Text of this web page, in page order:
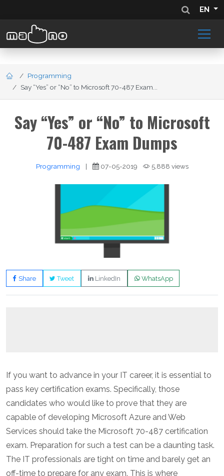
EN
Programming
Say “Yes” or “No” to Microsoft 70-487 Exam...
Say “Yes” or “No” to Microsoft
70-487 Exam Dumps
Programming | 07-05-2019 5,888 views
Share Tweet LinkedIn WhatsApp
If you want to advance in your IT career, it is essential to
pass key certification exams. Specifically, those
candidates who would like to prove that they are
capable of developing Microsoft Azure and Web
Services should take the Microsoft 70-487 certification
exam. Preparation for such a test can be a daunting task.
The IT professionals are tight on time and barely get an
off-time to prepare for any exam. This is where